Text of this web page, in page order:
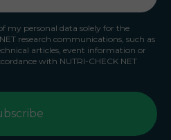
my personal data solely for the
research communications, such as
articles, event information or
with NUTRI-CHECK NET